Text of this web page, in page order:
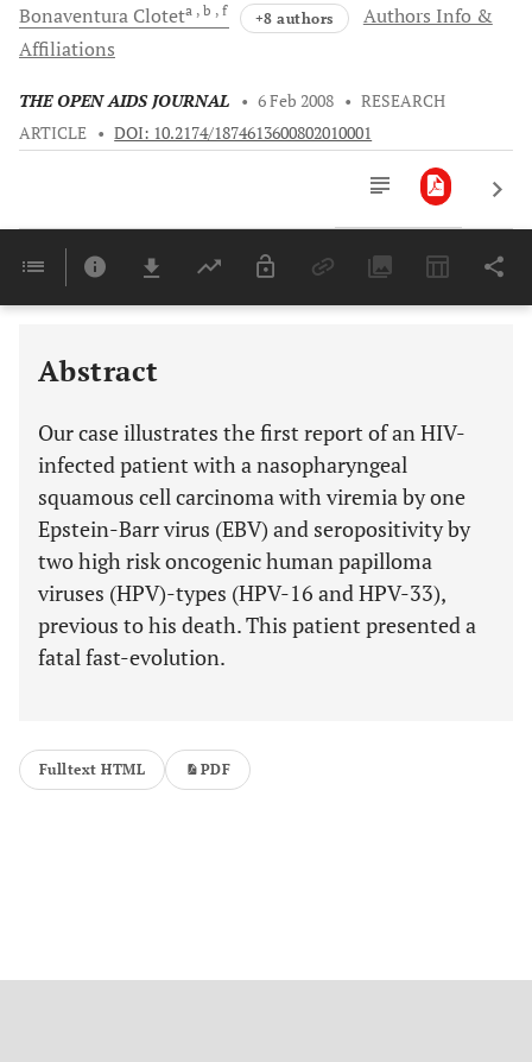
Bonaventura Cloteta , b , f +8 authors
Authors Info &
Affiliations
THE OPEN AIDS JOURNAL • 6 Feb 2008 • RESEARCH
ARTICLE • DOI: 10.2174/1874613600802010001
Last 6 Months 11,803
Abstract
Our case illustrates the first report of an HIV-
infected patient with a nasopharyngeal
squamous cell carcinoma with viremia by one
Epstein-Barr virus (EBV) and seropositivity by
two high risk oncogenic human papilloma
viruses (HPV)-types (HPV-16 and HPV-33),
previous to his death. This patient presented a
fatal fast-evolution.
Fulltext HTML PDF